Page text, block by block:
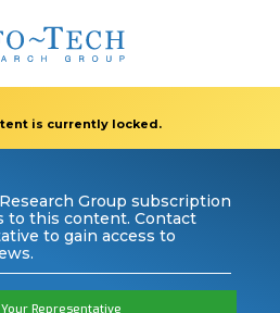
is currently locked.
Group subscription
to this content. Contact
to gain access to
Representative